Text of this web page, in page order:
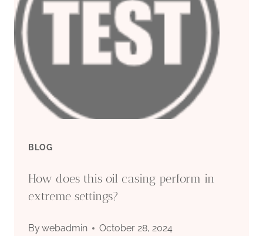
OIL
BLOG
How does this oil casing perform in
extreme settings?
Bywebadmin October 28, 2024